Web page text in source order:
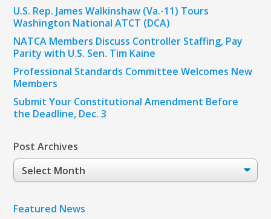
U.S. Rep. James Walkinshaw (Va.-11) Tours
Washington National ATCT (DCA)
NATCA Members Discuss Controller Staffing, Pay
Parity with U.S. Sen. Tim Kaine
Professional Standards Committee Welcomes New
Members
Submit Your Constitutional Amendment Before
the Deadline, Dec. 3
Post Archives
Post
Archives
Featured News